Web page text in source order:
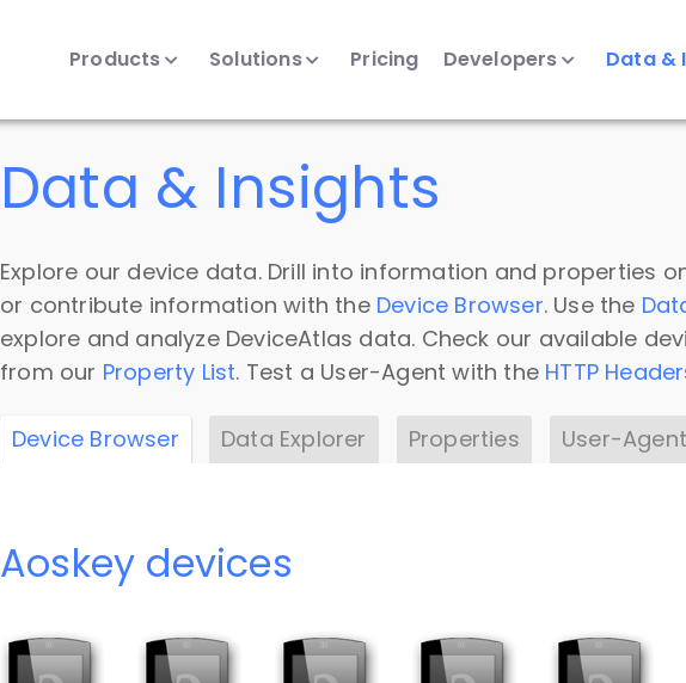
Products Solutions Pricing Developers Data &
Data & Insights
Explore our device data. Drill into information and properties
or contribute information with the Device Browser. Use the
explore and analyze DeviceAtlas data. Check our available
from our Property List. Test a User-Agent with the HTTP
Device Browser Data Explorer Properties User-
Aoskey devices